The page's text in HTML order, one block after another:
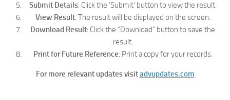
Submit Details: Click the ‘Submit’ button to view the result.
View Result: The result will be displayed on the screen.
Download Result: Click the “Download” button to save the
result.
Print for Future Reference: Print a copy for your records.
For more relevant updates visitadvupdates.com